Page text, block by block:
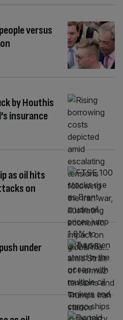
versus
by Houthis
insurance
as oil hits
on
under